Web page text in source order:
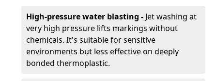
High-pressure water blasting - Jet washing at
very high pressure lifts markings without
chemicals. It's suitable for sensitive
environments but less effective on deeply
bonded thermoplastic.